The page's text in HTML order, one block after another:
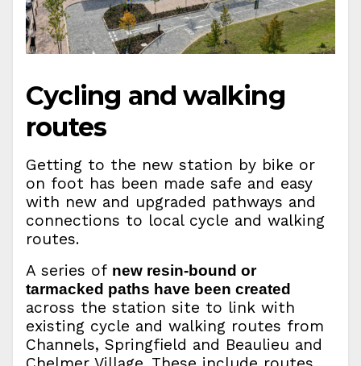
Cycling and walking
routes
Getting to the new station by bike or
on foot has been made safe and easy
with new and upgraded pathways and
connections to local cycle and walking
routes.
A series of new resin-bound or
tarmacked paths have been created
across the station site to link with
existing cycle and walking routes from
Channels, Springfield and Beaulieu and